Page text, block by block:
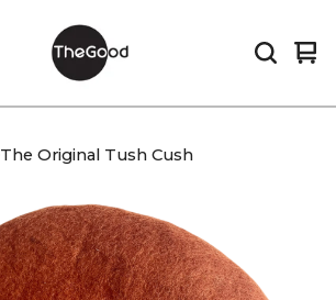
0
The Original Tush Cush